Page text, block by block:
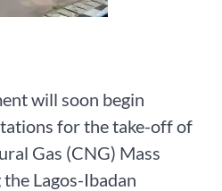
will soon begin
for the take-off of
Gas (CNG) Mass
Lagos-Ibadan